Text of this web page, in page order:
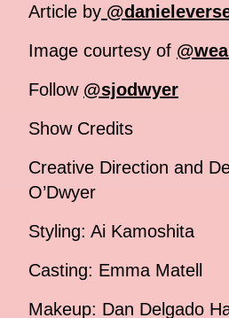
Article by
Image courtesy of
Follow @sjodwyer
Show Credits
Creative Direction and
O’Dwyer
Styling: Ai Kamoshita
Casting: Emma Matell
Makeup: Dan Delgado